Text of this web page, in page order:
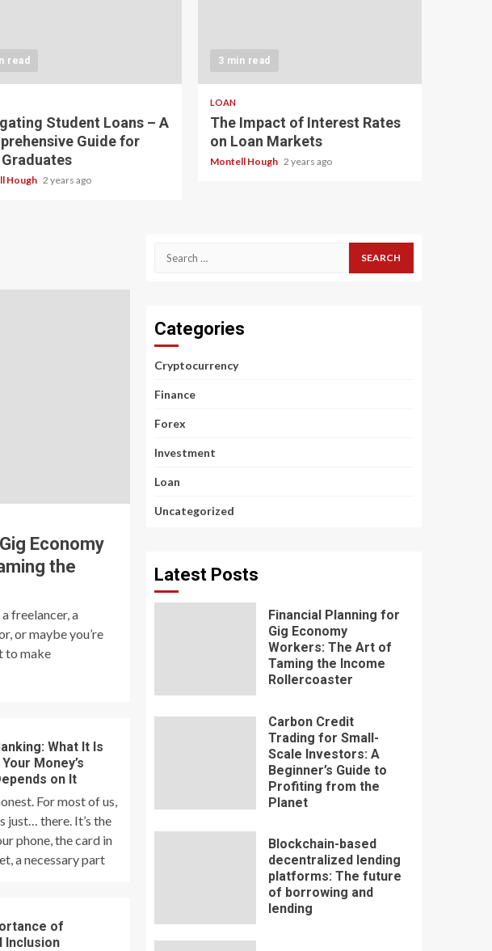
read
Student Loans – A
Guide for
Graduates
Hough 2 years ago
3 min read
LOAN
The Impact of Interest Rates
on Loan Markets
Montell Hough 2 years ago
Economy
the
a freelancer, a
or maybe you’re
to make
What It Is
Money’s
on It
For most of us,
just… there. It’s the
phone, the card in
a necessary part
of
Inclusion
Search
Categories
Cryptocurrency
Finance
Forex
Investment
Loan
Uncategorized
Latest Posts
Financial Planning for
Gig Economy
Workers: The Art of
Taming the Income
Rollercoaster
Carbon Credit
Trading for Small-
Scale Investors: A
Beginner’s Guide to
Profiting from the
Planet
Blockchain-based
decentralized lending
platforms: The future
of borrowing and
lending